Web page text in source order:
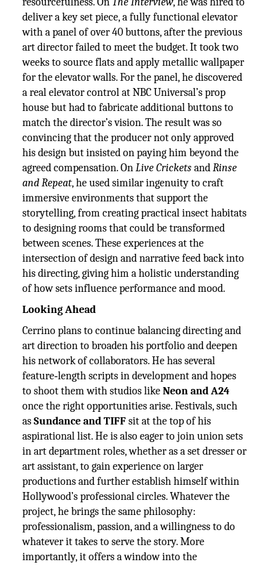
deliver a key set piece, a fully functional elevator
with a panel of over 40 buttons, after the previous
art director failed to meet the budget. It took two
weeks to source flats and apply metallic wallpaper
for the elevator walls. For the panel, he discovered
a real elevator control at NBC Universal’s prop
house but had to fabricate additional buttons to
match the director’s vision. The result was so
convincing that the producer not only approved
his design but insisted on paying him beyond the
agreed compensation. OnLive CricketsandRinse
and Repeat, he used similar ingenuity to craft
immersive environments that support the
storytelling, from creating practical insect habitats
to designing rooms that could be transformed
between scenes. These experiences at the
intersection of design and narrative feed back into
his directing, giving him a holistic understanding
of how sets influence performance and mood.
Looking Ahead
Cerrino plans to continue balancing directing and
art direction to broaden his portfolio and deepen
his network of collaborators. He has several
feature‑length scripts in development and hopes
to shoot them with studios likeNeon and A24
once the right opportunities arise. Festivals, such
asSundance and TIFFsit at the top of his
aspirational list. He is also eager to join union sets
in art department roles, whether as a set dresser or
art assistant, to gain experience on larger
productions and further establish himself within
Hollywood’s professional circles. Whatever the
project, he brings the same philosophy:
professionalism, passion, and a willingness to do
whatever it takes to serve the story. More
importantly, it offers a window into the